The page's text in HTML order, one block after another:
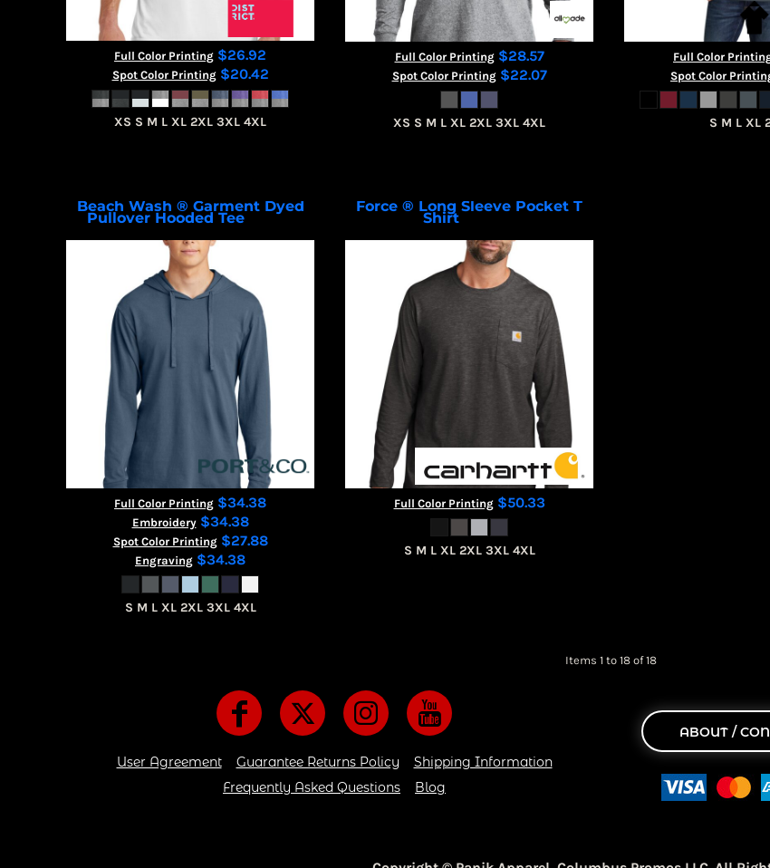
Full Color Printing $26.92
Spot Color Printing $20.42
XS S M L XL 2XL 3XL 4XL
Full Color Printing $28.57
Spot Color Printing $22.07
XS S M L XL 2XL 3XL 4XL
Full Color
Spot Color
S M L XL
Beach Wash ® Garment Dyed
Pullover Hooded Tee PC099H
Full Color Printing $34.38
Embroidery $34.38
Spot Color Printing $27.88
Engraving $34.38
S M L XL 2XL 3XL 4XL
Force ® Long Sleeve Pocket T
Shirt
Full Color Printing $50.33
S M L XL 2XL 3XL 4XL
Items 1 to 18 of 18
User Agreement Guarantee Returns Policy
Shipping Information
Frequently Asked Questions
Blog
ABOUT /